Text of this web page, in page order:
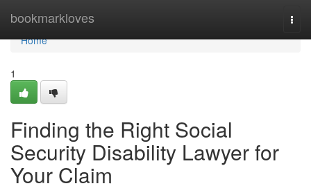
bookmarkloves
Home
Home
1
Finding the Right Social
Security Disability Lawyer for
Your Claim